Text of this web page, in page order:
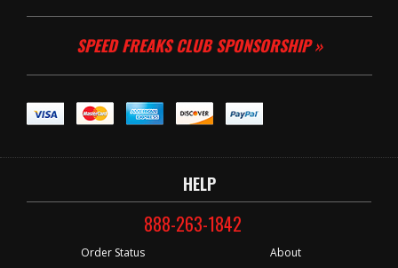
SPEED FREAKS CLUB SPONSORSHIP »
HELP
888-263-1842
Order Status
About